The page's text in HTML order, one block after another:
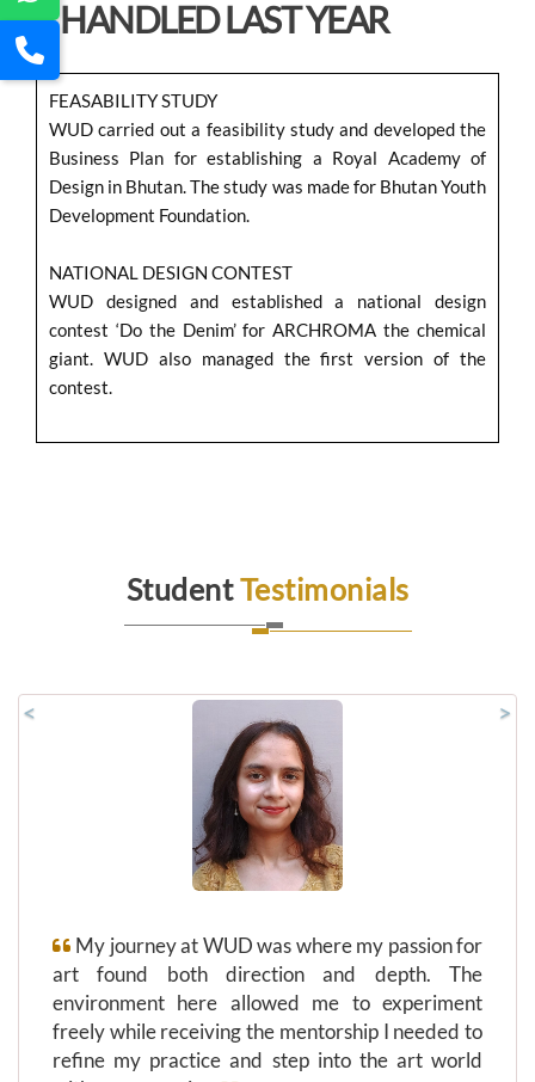
HANDLED LAST YEAR
FEASABILITY STUDY
WUD carried out a feasibility study and developed the
Business Plan for establishing a Royal Academy of
Design in Bhutan. The study was made for Bhutan Youth
Development Foundation.
NATIONAL DESIGN CONTEST
WUD designed and established a national design
contest ‘Do the Denim’ for ARCHROMA the chemical
giant. WUD also managed the first version of the
contest.
StudentTestimonials
My journey at WUD was where my passion for
art found both direction and depth. The
environment here allowed me to experiment
freely while receiving the mentorship I needed to
refine my practice and step into the art world
< >